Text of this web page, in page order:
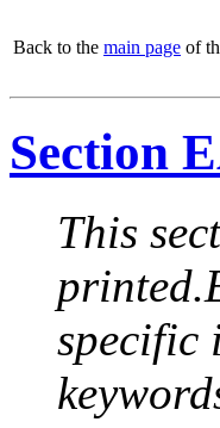
Back to the main page of
Section
This
specific